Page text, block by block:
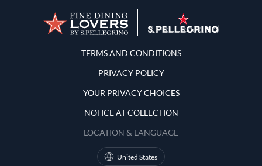
Terms and Conditions
TERMS AND CONDITIONS
PRIVACY POLICY
YOUR PRIVACY CHOICES
NOTICE AT COLLECTION
LOCATION & LANGUAGE
United States